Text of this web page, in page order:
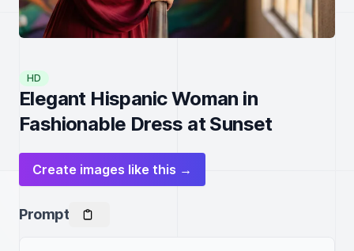
HD
Elegant Hispanic Woman in
Fashionable Dress at Sunset
Create images like this →
Prompt